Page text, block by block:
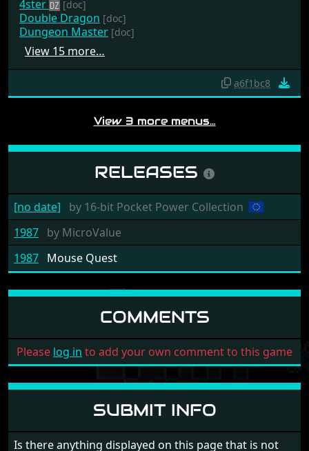
4ster [doc]
Double Dragon [doc]
Dungeon Master [doc]
View 15 more…
a6f1bc8
View 3 more menus…
RELEASES
[no date] by 16-bit Pocket Power Collection
1987 by MicroValue
1987 Mouse Quest
COMMENTS
Please log in to add your own comment to this game
SUBMIT INFO
Is there anything displayed on this page that is not